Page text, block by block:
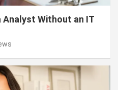
Analyst Without an IT